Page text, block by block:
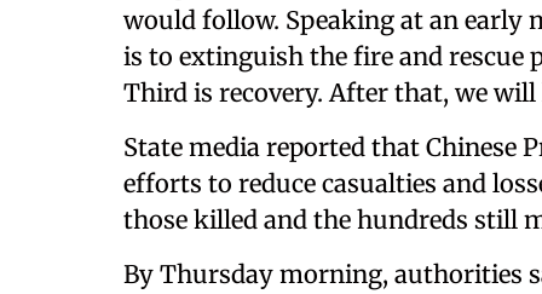
would follow. Speaking at an early
is to extinguish the fire and rescue
Third is recovery. After that, we
State media reported that Chinese
efforts to reduce casualties and
those killed and the hundreds still
By Thursday morning, authorities